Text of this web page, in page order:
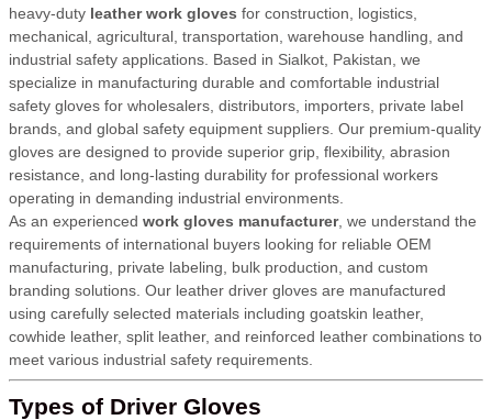
heavy-duty leather work gloves for construction, logistics,
mechanical, agricultural , transportation, warehouse handling, and
industrial safety applications. Based in Sialkot, Pakistan, we
specialize in manufacturing durable and comfortable industrial
safety gloves for wholesalers, distributors, importers, private label
brands, and global safety equipment suppliers. Our premium-quality
gloves are designed to provide superior grip, flexibility, abrasion
resistance, and long-lasting durability for professional workers
operating in demanding industrial environments.
As an experienced work gloves manufacturer, we understand the
requirements of international buyers looking for reliable OEM
manufacturing, private labeling, bulk production, and custom
branding solutions. Our leather driver gloves are manufactured
using carefully selected materials including goatskin leather,
cowhide leather, split leather, and reinforced leather combinations to
meet various industrial safety requirements.
Types of Driver Gloves